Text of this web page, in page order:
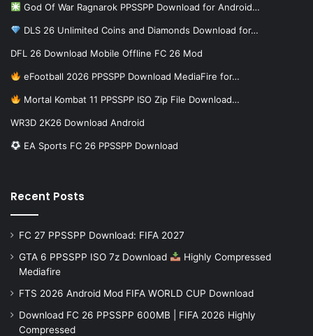
God Of War Ragnarok PPSSPP Download for Android…
DLS 26 Unlimited Coins and Diamonds Download for…
DFL 26 Download Mobile Offline FC 26 Mod
eFootball 2026 PPSSPP Download MediaFire for…
Mortal Kombat 11 PPSSPP ISO Zip File Download…
WR3D 2K26 Download Android
EA Sports FC 26 PPSSPP Download
Recent Posts
FC 27 PPSSPP Download: FIFA 2027
GTA 6 PPSSPP ISO 7z Download
Highly Compressed
Mediafire
FTS 2026 Android Mod FIFA WORLD CUP Download
Download FC 26 PPSSPP 600MB | FIFA 2026 Highly
Compressed